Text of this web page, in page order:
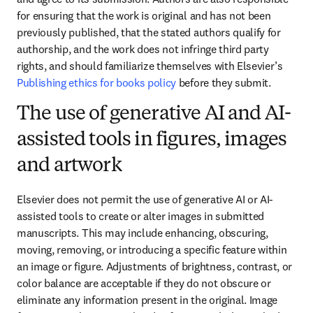
for ensuring that the work is original and has not been
previously published, that the stated authors qualify for
authorship, and the work does not infringe third party
Publishing ethics for books policy before they submit.
The use of generative AI and AI-
assisted tools in figures, images
and artwork
Elsevier does not permit the use of generative AI or AI-
assisted tools to create or alter images in submitted
manuscripts. This may include enhancing, obscuring,
moving, removing, or introducing a specific feature within
an image or figure. Adjustments of brightness, contrast, or
color balance are acceptable if they do not obscure or
eliminate any information present in the original. Image